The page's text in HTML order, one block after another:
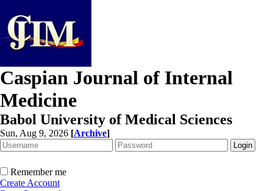
Caspian Journal of Internal
Medicine
Babol University of Medical Sciences
Sun, Aug 9, 2026 [Archive]
Remember me
Create Account